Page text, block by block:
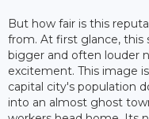
But how fair is this
from. At first glance, this
bigger and often louder
excitement. This image
capital city's population
into an almost ghost